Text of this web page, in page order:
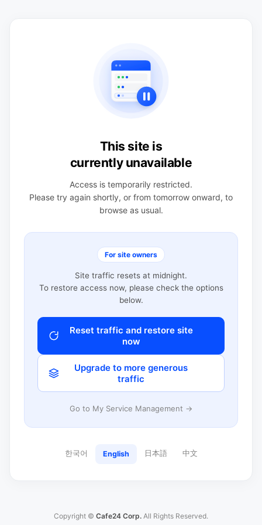
This site is
currently unavailable
Access is temporarily restricted.
Please try again shortly, or from tomorrow onward, to
browse as usual.
For site owners
Site traffic resets at midnight.
To restore access now, please check the options
below.
Reset traffic and restore site
now
Upgrade to more generous
traffic
Go to My Service Management →
한국어 English 日本語 中文
Copyright © Cafe24 Corp. All Rights Reserved.